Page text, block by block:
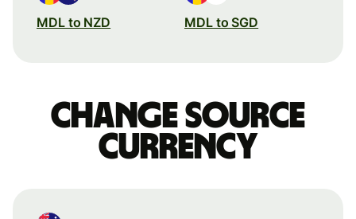
MDL to NZD MDL to SGD
Change source
currency